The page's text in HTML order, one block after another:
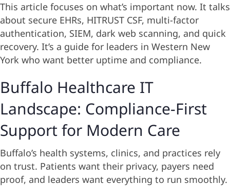
This article focuses on what’s important now. It talks
about secure EHRs, HITRUST CSF, multi-factor
authentication, SIEM, dark web scanning, and quick
recovery. It’s a guide for leaders in Western New
York who want better uptime and compliance.
Buffalo Healthcare IT
Landscape: Compliance-First
Support for Modern Care
Buffalo’s health systems, clinics, and practices rely
on trust. Patients want their privacy, payers need
proof, and leaders want everything to run smoothly.